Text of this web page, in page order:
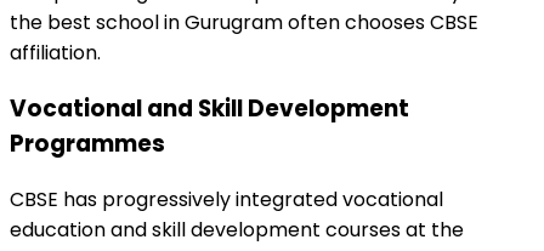
the best school in Gurugram often chooses CBSE
affiliation.
Vocational and Skill Development
Programmes
CBSE has progressively integrated vocational
education and skill development courses at the